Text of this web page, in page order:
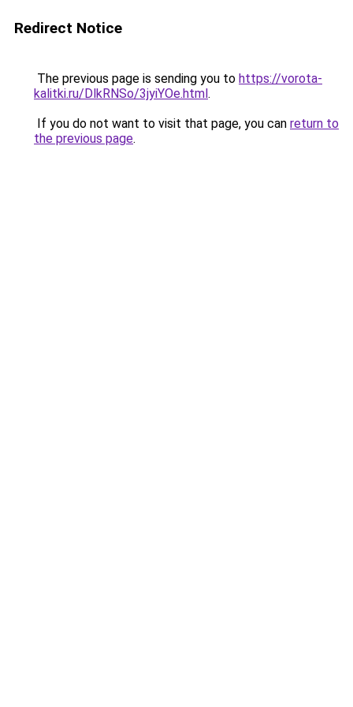
Redirect Notice
The previous page is sending you to https://vorota-
kalitki.ru/DlkRNSo/3jyiYOe.html.
If you do not want to visit that page, you can return to
the previous page.